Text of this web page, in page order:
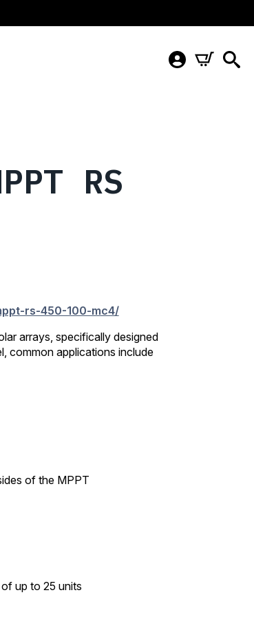
RS
rs-450-100-mc4/
arrays, specifically designed
common applications include
of the MPPT
up to 25 units